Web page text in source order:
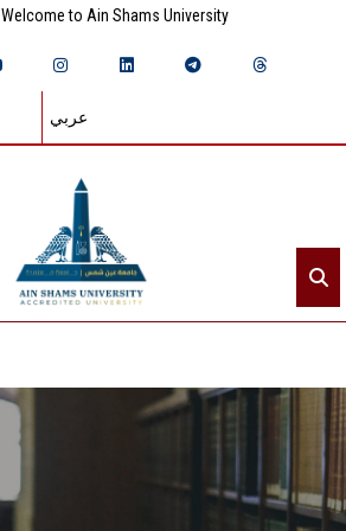
Welcome to Ain Shams University
عربي